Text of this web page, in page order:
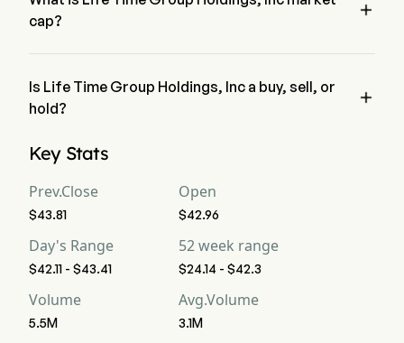
cap?

Is Life Time Group Holdings, Inc a buy, sell, or
hold?

analyst ratings for Life Time Group Holdings, Inc, including 5
Key Stats
Prev.Close
$43.81
Open
$42.96
Day's Range
$42.11 - $43.41
52 week range
$24.14 - $42.3
Volume
5.5M
Avg.Volume
3.1M